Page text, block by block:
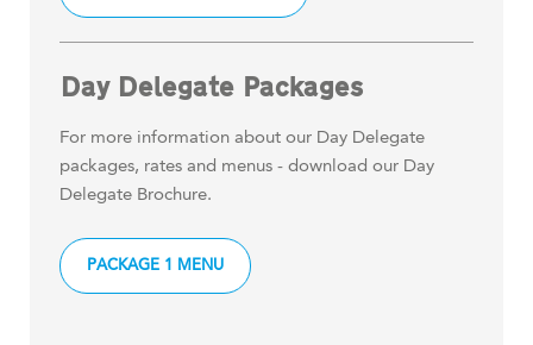
Day Delegate Packages
For more information about our Day Delegate
packages, rates and menus - download our Day
Delegate Brochure.
PACKAGE 1 MENU